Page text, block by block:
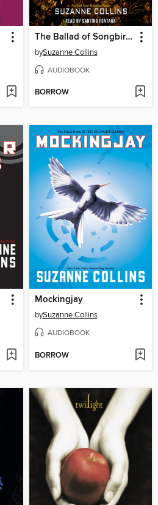
The Ballad of Songbirds and Snakes
bySuzanne Collins
AUDIOBOOK
BORROW
Mockingjay
bySuzanne Collins
AUDIOBOOK
BORROW